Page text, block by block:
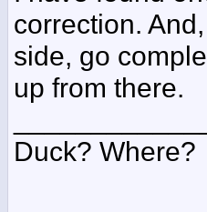
correction.
side, go
up from there.
Duck? Where?